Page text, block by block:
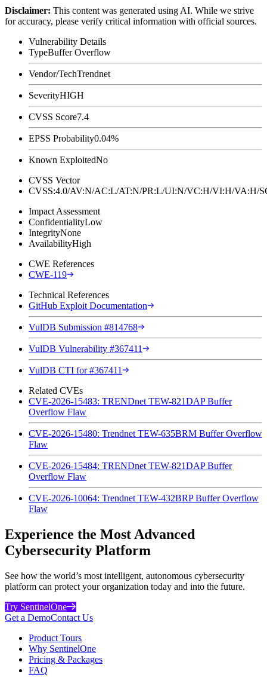
Disclaimer: This content was generated using AI. While we strive
for accuracy, please verify critical information with official sources.
Vulnerability Details
TypeBuffer Overflow
Vendor/TechTrendnet
SeverityHIGH
CVSS Score7.4
EPSS Probability0.04%
Known ExploitedNo
CVSS Vector
CVSS:4.0/AV:N/AC:L/AT:N/PR:L/UI:N/VC:H/VI:H/
Impact Assessment
ConfidentialityLow
IntegrityNone
AvailabilityHigh
CWE References
CWE-119
Technical References
GitHub Exploit Documentation
VulDB Submission #814768
VulDB Vulnerability #367411
VulDB CTI for #367411
Related CVEs
CVE-2026-15483: TRENDnet TEW-821DAP Buffer
Overflow Flaw
CVE-2026-15480: Trendnet TEW-635BRM Buffer Overflow
Flaw
CVE-2026-15484: TRENDnet TEW-821DAP Buffer
Overflow Flaw
CVE-2026-10064: Trendnet TEW-432BRP Buffer Overflow
Flaw
Experience the Most Advanced
Cybersecurity Platform
See how the world’s most intelligent, autonomous cybersecurity
platform can protect your organization today and into the future.
Try SentinelOne
Get a DemoContact Us
Product Tours
Why SentinelOne
Pricing & Packages
FAQ